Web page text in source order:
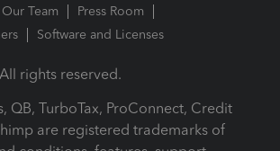
Team
Press Room
Software and Licenses
rights reserved.
QB, TurboTax, ProConnect, Credit
are registered trademarks of